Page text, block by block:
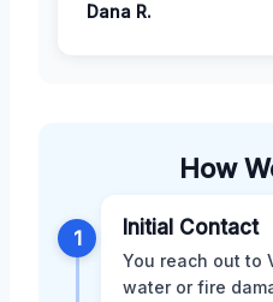
Dana R.
How
1 Initial Contact
You reach out to
water or fire